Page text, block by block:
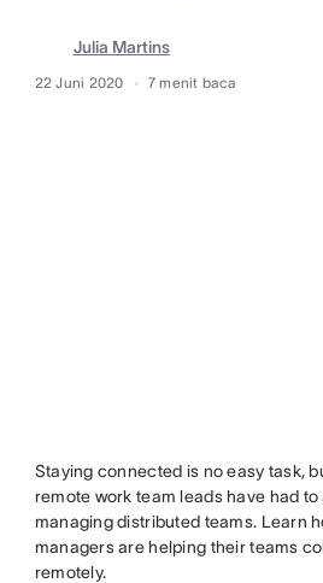
Julia Martins
22 Juni 2020 7 menit baca
Staying connected is no easy task,
remote work team leads have had
managing distributed teams. Learn
managers are helping their teams
remotely.